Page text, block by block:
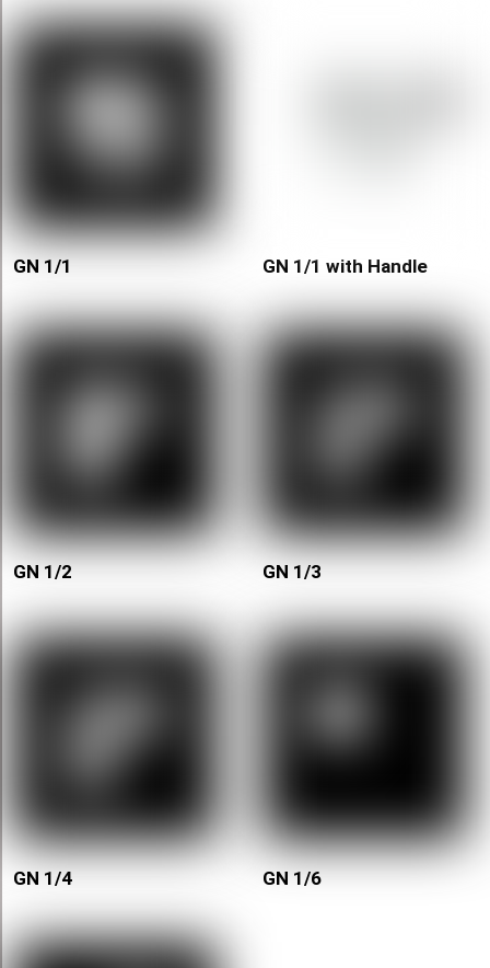
GN 1/1 GN 1/1 with Handle
GN 1/2 GN 1/3
GN 1/4 GN 1/6